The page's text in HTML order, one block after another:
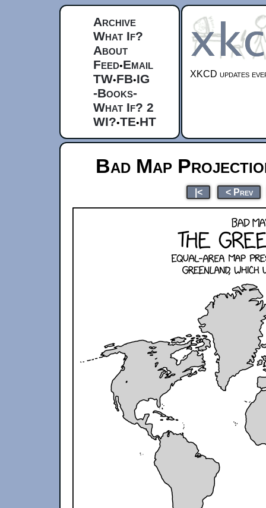
Archive
What If?
About
Feed•Email
TW•FB•IG
-Books-
What If? 2
WI?•TE•HT
XKCD updates
Bad Map
|< < Prev